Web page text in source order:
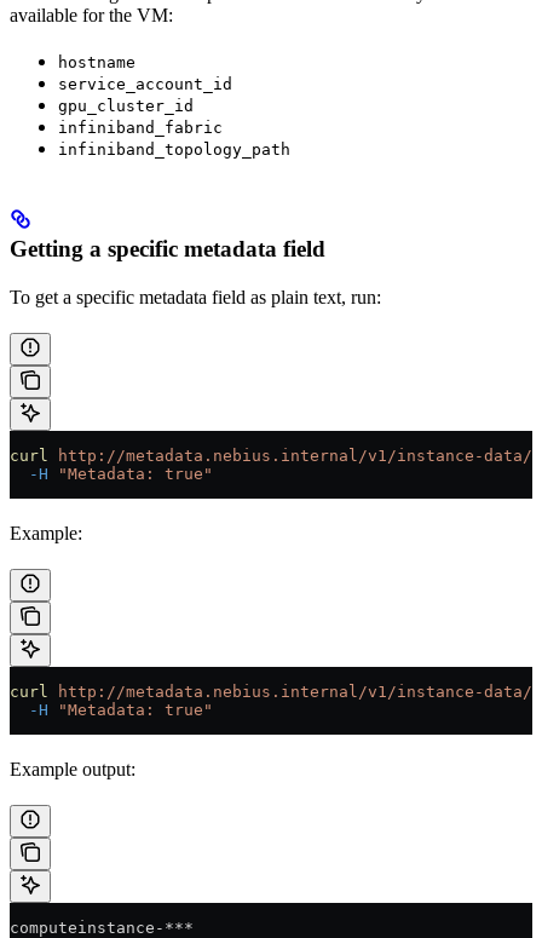
available for the VM:
hostname
service_account_id
gpu_cluster_id
infiniband_fabric
infiniband_topology_path
Getting a specific metadata field
To get a specific metadata field as plain text, run:
curl http://metadata.nebius.internal/v1/instance-data/
  -H
"Metadata: true"
Example:
curl http://metadata.nebius.internal/v1/instance-data/
  -H
"Metadata: true"
Example output:
computeinstance-***